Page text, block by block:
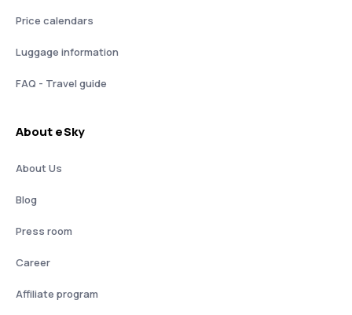
Price calendars
Luggage information
FAQ - Travel guide
About eSky
About Us
Blog
Press room
Career
Affiliate program